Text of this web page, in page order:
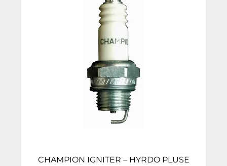
CHAMPION IGNITER – HYRDO PLUSE